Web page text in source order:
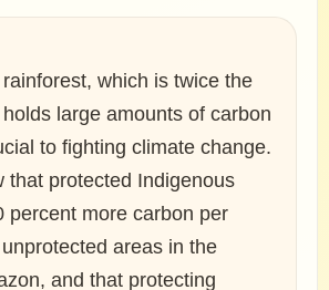
which is twice the
large amounts of carbon
to fighting climate change.
that protected Indigenous
percent more carbon per
areas in the
and that protecting